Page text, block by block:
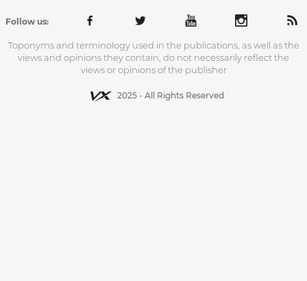
Follow us:
Toponyms and terminology used in the publications, as well as the
views and opinions they contain, do not necessarily reflect the
views or opinions of the publisher
2025 - All Rights Reserved